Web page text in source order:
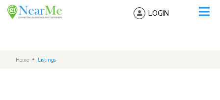
LOGIN
Home Listings